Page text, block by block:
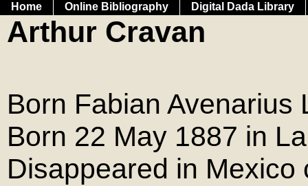
Home Online Bibliography Digital Dada Library
Arthur Cravan
Born Fabian Avenarius
Born 22 May 1887 in
Disappeared in Mexico